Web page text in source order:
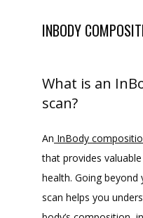
INBODY
What is an
scan?
An InBody
that provides
health. Going
scan helps you